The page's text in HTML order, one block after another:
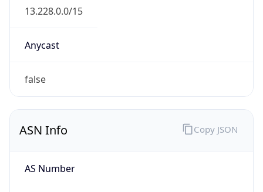
13.228.0.0/15
Anycast
false
ASN Info
AS Number
Copy JSON